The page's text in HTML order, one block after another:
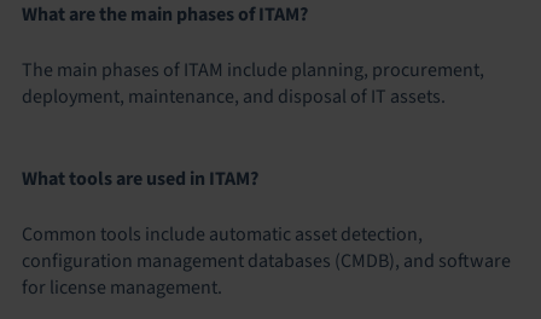
What are the main phases of ITAM?
The main phases of ITAM include planning, procurement,
deployment, maintenance, and disposal of IT assets.
What tools are used in ITAM?
Common tools include automatic asset detection,
configuration management databases (CMDB), and software
for license management.